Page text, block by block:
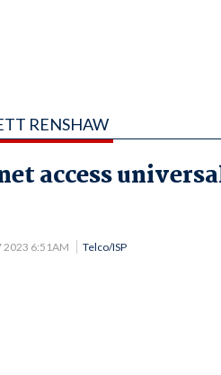
RENSHAW
access
2023 6:51AM Telco/ISP